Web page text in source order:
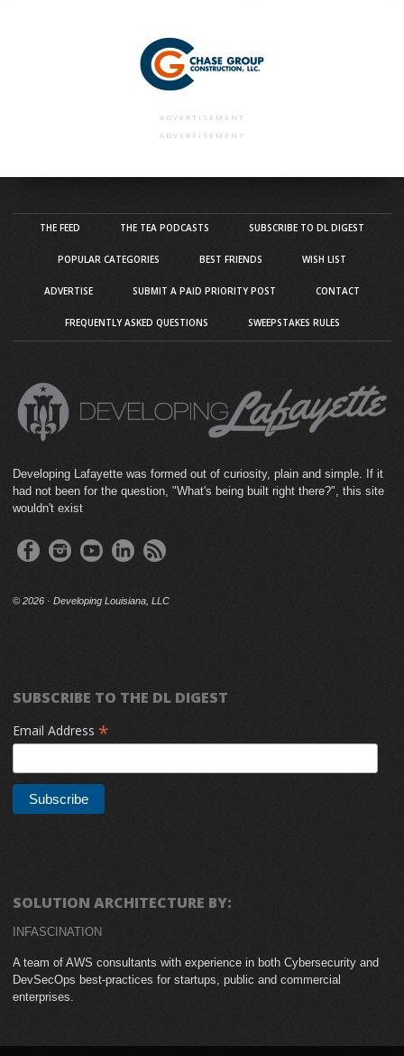
ADVERTISEMENT
ADVERTISEMENT
THE FEED THE TEA PODCASTS SUBSCRIBE TO DL DIGEST
POPULAR CATEGORIES BEST FRIENDS WISH LIST
ADVERTISE SUBMIT A PAID PRIORITY POST CONTACT
FREQUENTLY ASKED QUESTIONS SWEEPSTAKES RULES
Developing Lafayette was formed out of curiosity, plain and simple. If it
had not been for the question, "What's being built right there?", this site
wouldn't exist
© 2026 · Developing Louisiana, LLC
SUBSCRIBE TO THE DL DIGEST
Email Address *
SOLUTION ARCHITECTURE BY:
INFASCINATION
A team of AWS consultants with experience in both Cybersecurity and
DevSecOps best-practices for startups, public and commercial
enterprises.